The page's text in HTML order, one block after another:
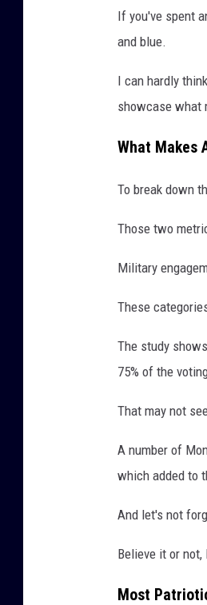
If you've spent
and blue.
I can hardly
showcase what
What Makes
To break down
Those two
Military
These
The study
75% of the
That may not
A number of
which added to
And let's not
Believe it or
Most